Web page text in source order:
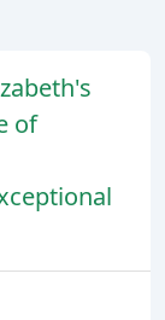
of